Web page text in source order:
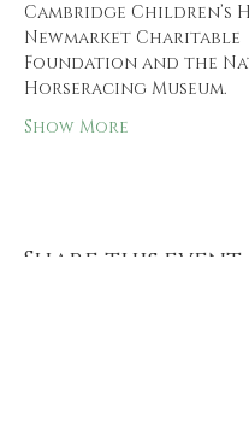
Cambridge Children’s
Newmarket Charitable
Foundation and the
Horseracing Museum.
Show More
Share this event